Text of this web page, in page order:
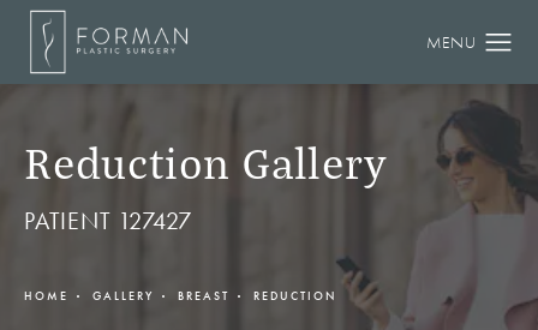
Reduction Gallery
PATIENT 127427
HOME GALLERY BREAST REDUCTION